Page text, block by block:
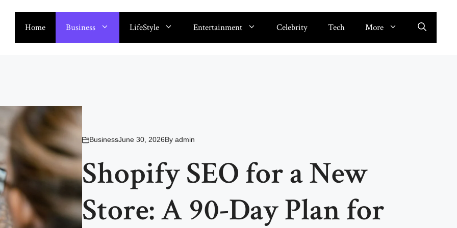
Home Business LifeStyle Entertainment Celebrity Tech More
BusinessJune 30, 2026By admin
Shopify SEO for a New
Store: A 90-Day Plan for